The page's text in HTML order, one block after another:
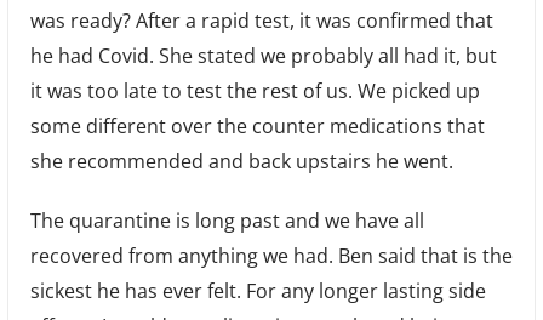
was ready? After a rapid test, it was confirmed that
he had Covid. She stated we probably all had it, but
it was too late to test the rest of us. We picked up
some different over the counter medications that
she recommended and back upstairs he went.
The quarantine is long past and we have all
recovered from anything we had. Ben said that is the
sickest he has ever felt. For any longer lasting side